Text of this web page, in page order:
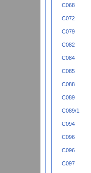
C068
C072
C079
C082
C084
C085
C088
C089
C089/1
C094
C096
C096
C097